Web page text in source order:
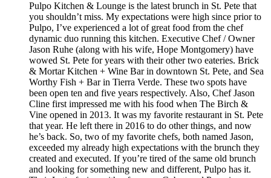
Pulpo Kitchen & Lounge is the latest brunch in St. Pete that
you shouldn’t miss. My expectations were high since prior to
Pulpo, I’ve experienced a lot of great food from the chef
dynamic duo running this kitchen. Executive Chef / Owner
Jason Ruhe (along with his wife, Hope Montgomery) have
wowed St. Pete for years with their other two eateries. Brick
& Mortar Kitchen + Wine Bar in downtown St. Pete, and Sea
Worthy Fish + Bar in Tierra Verde. These two spots have
been open ten and five years respectively. Also, Chef Jason
Cline first impressed me with his food when The Birch &
Vine opened in 2013. It was my favorite restaurant in St. Pete
that year. He left there in 2016 to do other things, and now
he’s back. So, two of my favorite chefs, both named Jason,
exceeded my already high expectations with the brunch they
created and executed. If you’re tired of the same old brunch
and looking for something new and different, Pulpo has it.